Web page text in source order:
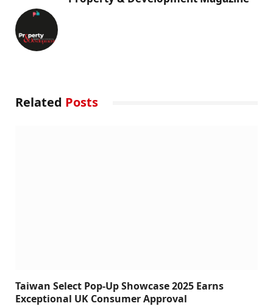
Related Posts
Taiwan Select Pop-Up Showcase 2025 Earns
Exceptional UK Consumer Approval